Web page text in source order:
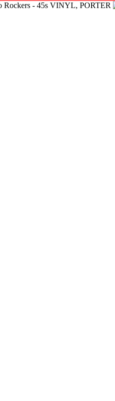
Rockers - 45s VINYL, PORTER